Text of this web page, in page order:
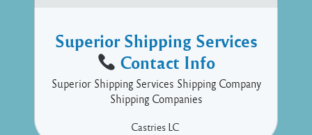
Superior Shipping Services
Contact Info
Superior Shipping Services Shipping Company
Shipping Companies
Castries LC